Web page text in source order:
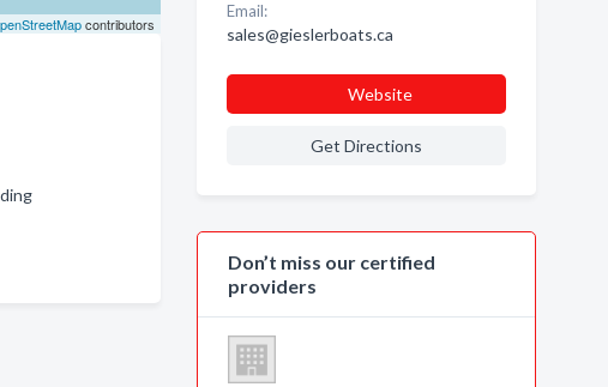
contributors
Email:
sales@gieslerboats.ca
Website
Get Directions
Don’t miss our certified
providers